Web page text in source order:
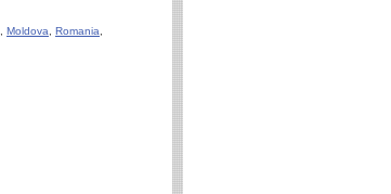
Moldova Romania